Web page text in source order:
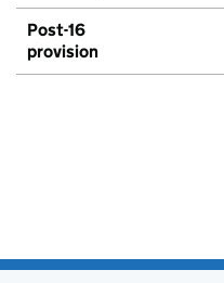
Post-16
provision